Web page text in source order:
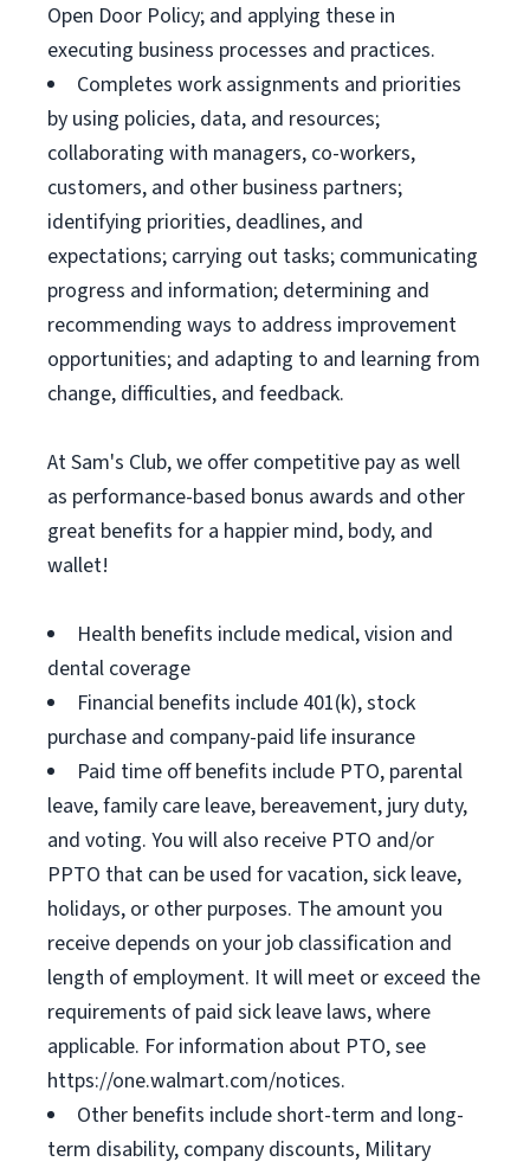
Open Door Policy; and applying these in
executing business processes and practices.
Completes work assignments and priorities
by using policies, data, and resources;
collaborating with managers, co-workers,
customers, and other business partners;
identifying priorities, deadlines, and
expectations; carrying out tasks; communicating
progress and information; determining and
recommending ways to address improvement
opportunities; and adapting to and learning from
change, difficulties, and feedback.
At Sam's Club, we offer competitive pay as well
as performance-based bonus awards and other
great benefits for a happier mind, body, and
wallet!
Health benefits include medical, vision and
dental coverage
Financial benefits include 401(k), stock
purchase and company-paid life insurance
Paid time off benefits include PTO, parental
leave, family care leave, bereavement, jury duty,
and voting. You will also receive PTO and/or
PPTO that can be used for vacation, sick leave,
holidays, or other purposes. The amount you
receive depends on your job classification and
length of employment. It will meet or exceed the
requirements of paid sick leave laws, where
applicable. For information about PTO, see
https://one.walmart.com/notices.
Other benefits include short-term and long-
term disability, company discounts, Military